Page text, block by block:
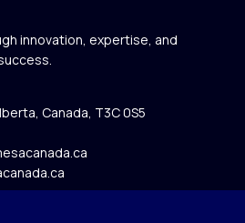
innovation, expertise, and
Canada, T3C 0S5​